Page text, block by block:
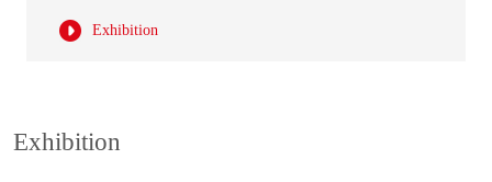
Exhibition
Exhibition